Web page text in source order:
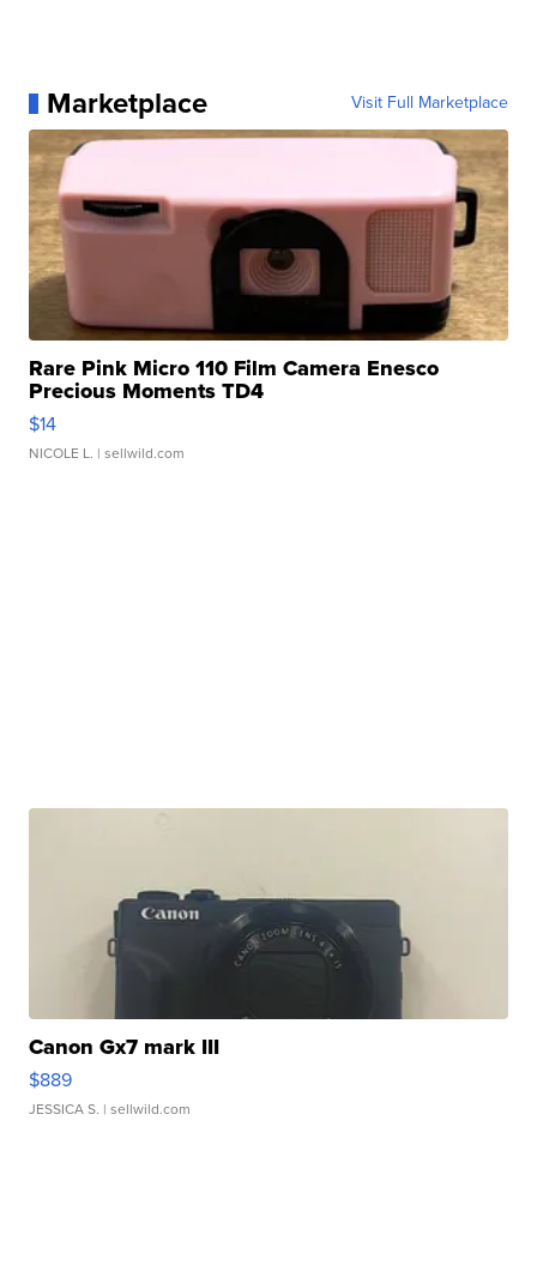
Marketplace Visit Full Marketplace
Rare Pink Micro 110 Film Camera Enesco
Precious Moments TD4
$14
NICOLE L. | sellwild.com
Canon Gx7 mark III
$889
JESSICA S. | sellwild.com